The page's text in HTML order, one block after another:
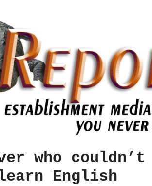
who couldn’t
English